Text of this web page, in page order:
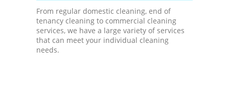
From regular domestic cleaning, end of
tenancy cleaning to commercial cleaning
services, we have a large variety of services
that can meet your individual cleaning
needs.